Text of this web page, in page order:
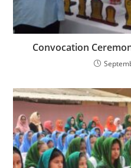
Convocation